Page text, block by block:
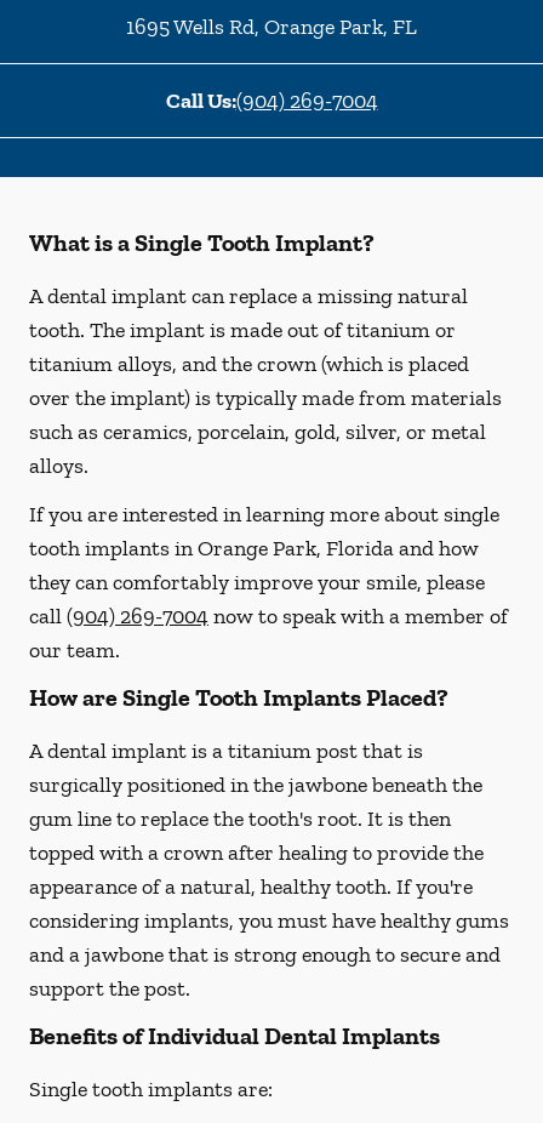
1695 Wells Rd, Orange Park, FL
Call Us:(904) 269-7004
What is a Single Tooth Implant?
A dental implant can replace a missing natural
tooth. The implant is made out of titanium or
titanium alloys, and the crown (which is placed
over the implant) is typically made from materials
such as ceramics, porcelain, gold, silver, or metal
alloys.
If you are interested in learning more about single
tooth implants in Orange Park, Florida and how
they can comfortably improve your smile, please
call(904) 269-7004now to speak with a member of
our team.
How are Single Tooth Implants Placed?
A dental implant is a titanium post that is
surgically positioned in the jawbone beneath the
gum line to replace the tooth's root. It is then
topped with a crown after healing to provide the
appearance of a natural, healthy tooth. If you're
considering implants, you must have healthy gums
and a jawbone that is strong enough to secure and
support the post.
Benefits of Individual Dental Implants
Single tooth implants are: